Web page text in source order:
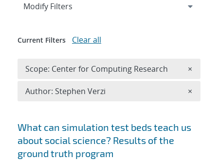
Search results
What can simulation test beds teach us
about social science? Results of the
ground truth program
Expand
Modify Filters
Current Filters Clear all
Scope: Center for Computing Research ×
Author: Stephen Verzi ×